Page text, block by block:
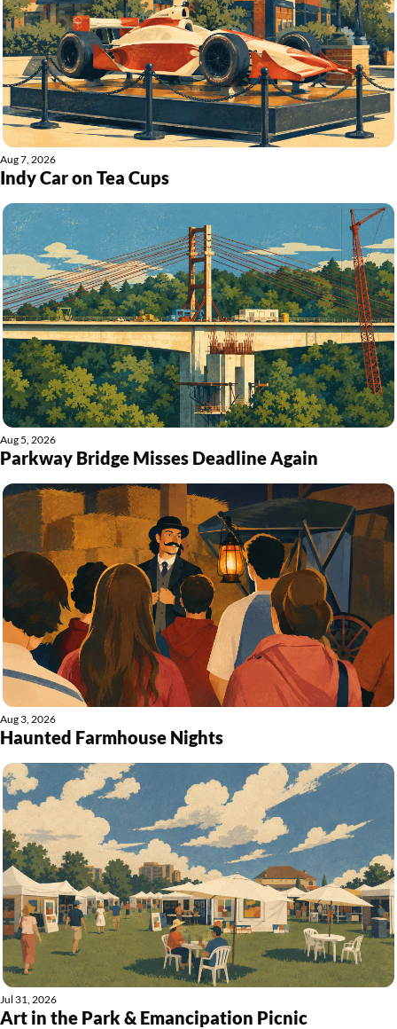
Aug 7, 2026
Indy Car on Tea Cups
Aug 5, 2026
Parkway Bridge Misses Deadline Again
Aug 3, 2026
Haunted Farmhouse Nights
Jul 31, 2026
Art in the Park & Emancipation Picnic